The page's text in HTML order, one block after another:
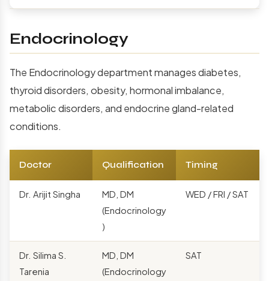
Endocrinology
The Endocrinology department manages diabetes,
thyroid disorders, obesity, hormonal imbalance,
metabolic disorders, and endocrine gland-related
conditions.
Doctor Qualification Timing
Dr. Arijit Singha
MD, DM
(Endocrinology
)
WED / FRI / SAT
Dr. Silima S.
Tarenia
MD, DM
(Endocrinology
SAT